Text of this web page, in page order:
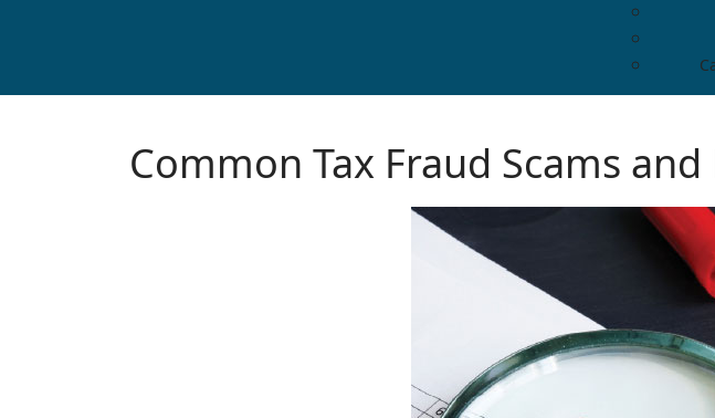
Common Tax Fraud Scams